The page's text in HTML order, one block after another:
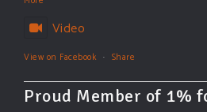
Video
View on Facebook · Share
Proud Member of 1%